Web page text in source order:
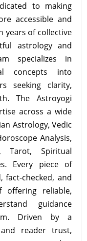
to making
accessible and
years of collective
astrology and
specializes in
concepts into
seeking clarity,
The Astroyogi
across a wide
Astrology, Vedic
Analysis,
Tarot, Spiritual
Every piece of
fact-checked, and
reliable,
guidance
Driven by a
reader trust,